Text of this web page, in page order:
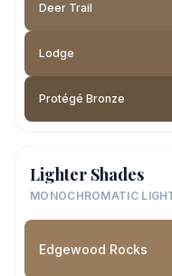
Deer Trail
Lodge
Protégé Bronze
Lighter Shades
MONOCHROMATIC
Edgewood Rocks